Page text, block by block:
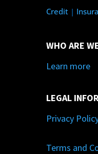
Credit|
WHO ARE
Learn more
LEGAL
Privacy
Terms and